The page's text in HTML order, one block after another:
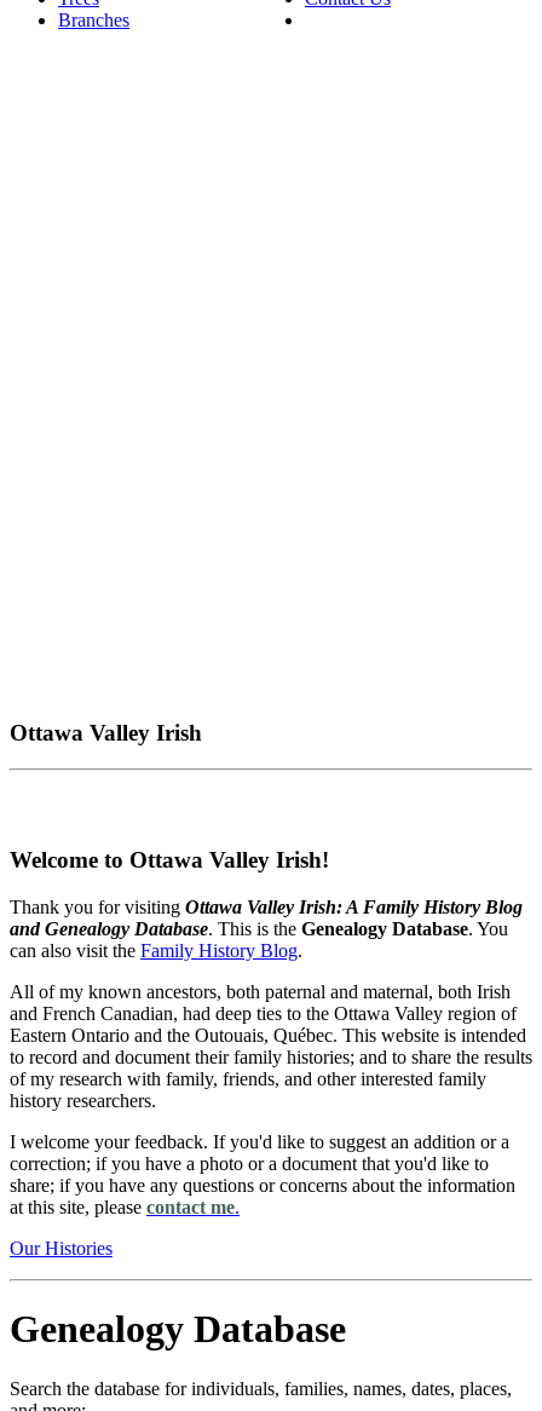
Branches
Ottawa Valley Irish
Welcome to Ottawa Valley Irish!
Thank you for visiting Ottawa Valley Irish: A Family History Blog
and Genealogy Database. This is the Genealogy Database. You
can also visit the Family History Blog.
All of my known ancestors, both paternal and maternal, both Irish
and French Canadian, had deep ties to the Ottawa Valley region of
Eastern Ontario and the Outouais, Québec. This website is intended
to record and document their family histories; and to share the results
of my research with family, friends, and other interested family
history researchers.
I welcome your feedback. If you'd like to suggest an addition or a
correction; if you have a photo or a document that you'd like to
share; if you have any questions or concerns about the information
at this site, please contact me.
Our Histories
Genealogy Database
Search the database for individuals, families, names, dates, places,